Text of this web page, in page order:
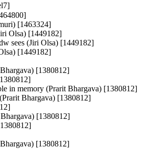
[1463324]
Olsa) [1449182]
sees (Jiri Olsa) [1449182]
[1449182]
[1380812]
in memory (Prarit Bhargava) [1380812]
Bhargava) [1380812]
[1380812]
[1380812]